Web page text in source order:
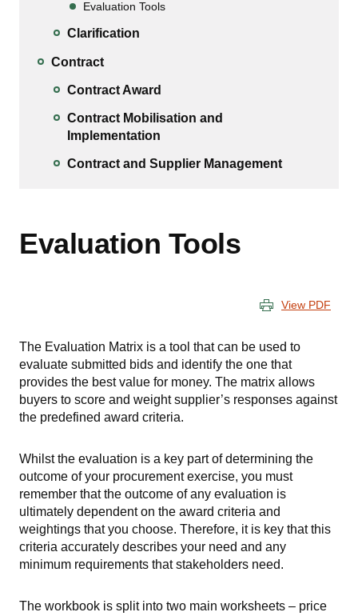
Evaluation Tools
Clarification
Contract
Contract Award
Contract Mobilisation and
Implementation
Contract and Supplier Management
Evaluation Tools
View PDF
The Evaluation Matrix is a tool that can be used to
evaluate submitted bids and identify the one that
provides the best value for money. The matrix allows
buyers to score and weight supplier’s responses against
the predefined award criteria.
Whilst the evaluation is a key part of determining the
outcome of your procurement exercise, you must
remember that the outcome of any evaluation is
ultimately dependent on the award criteria and
weightings that you choose. Therefore, it is key that this
criteria accurately describes your need and any
minimum requirements that stakeholders need.
The workbook is split into two main worksheets – price